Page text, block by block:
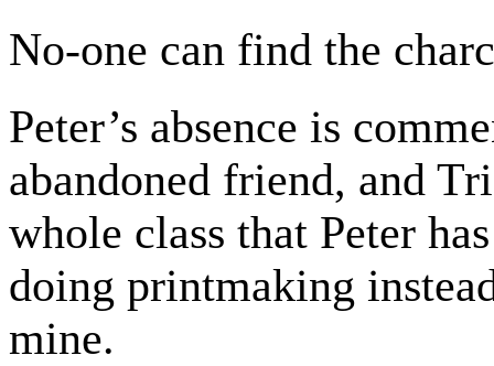
No-one can find the
Peter’s absence is
abandoned friend, and
whole class that Peter
doing printmaking
mine.